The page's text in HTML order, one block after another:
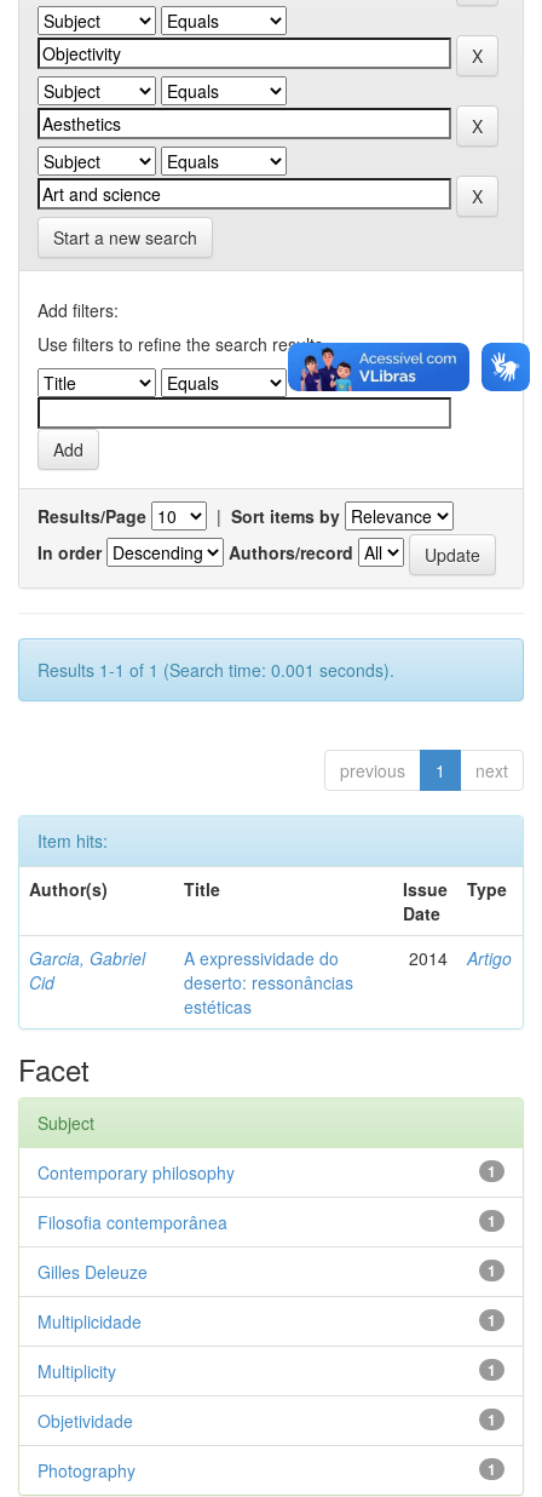
Start a new search
Add filters:
Use filters to refine the search results.
Results/Page | Sort items by
In order
Authors/record
Results 1-1 of 1 (Search time: 0.001 seconds).
previous 1 next
Item hits:
Author(s)
Title
Issue
Date
Type
Garcia, Gabriel
Cid
A expressividade do
deserto: ressonâncias
estéticas
2014 Artigo
Facet
Subject
1
Contemporary philosophy
1
Filosofia contemporânea
1
Gilles Deleuze
1
Multiplicidade
1
Multiplicity
1
Objetividade
1
Photography